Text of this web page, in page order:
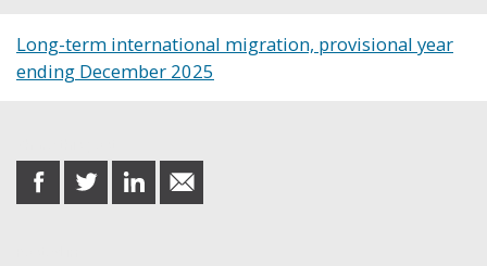
Long-term international migration, provisional year
ending December 2025
share
on
share
on
share
on
share
in